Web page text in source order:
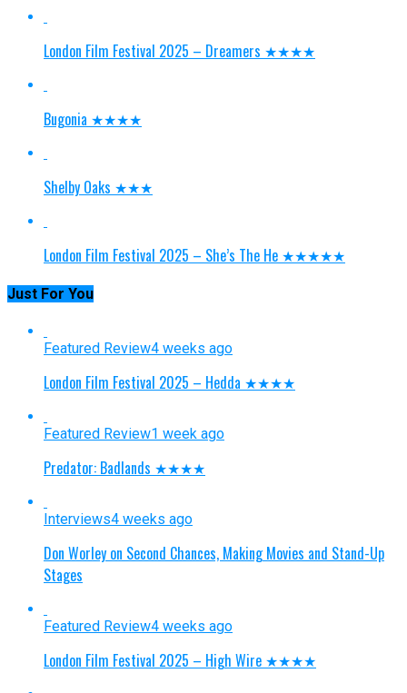
London Film Festival 2025 – Dreamers ★★★★
Bugonia ★★★★
Shelby Oaks ★★★
London Film Festival 2025 – She’s The He ★★★★★
Just For You
Featured Review4 weeks ago
London Film Festival 2025 – Hedda ★★★★
Featured Review1 week ago
Predator: Badlands ★★★★
Interviews4 weeks ago
Don Worley on Second Chances, Making Movies and Stand-Up
Stages
Featured Review4 weeks ago
London Film Festival 2025 – High Wire ★★★★